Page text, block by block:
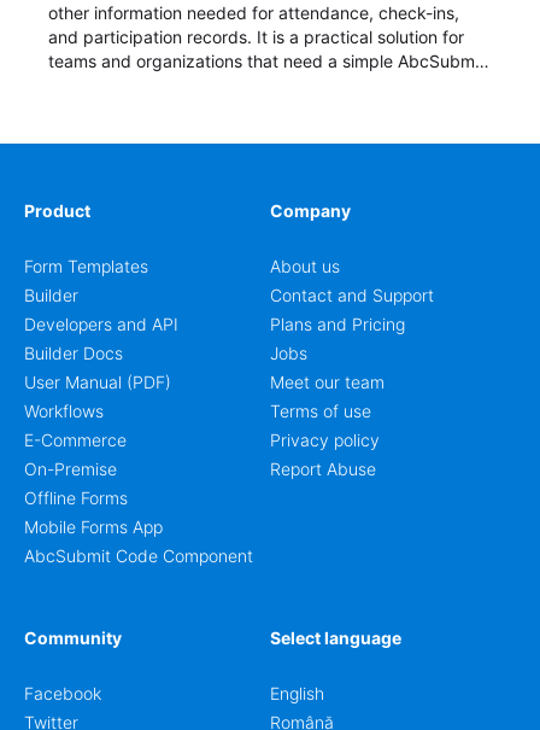
other information needed for attendance, check-ins,
and participation records. It is a practical solution for
teams and organizations that need a simple AbcSubmit
Product
Form Templates
Builder
Developers and API
Builder Docs
User Manual (PDF)
Workflows
E-Commerce
On-Premise
Offline Forms
Mobile Forms App
AbcSubmit Code Component
Company
About us
Contact and Support
Plans and Pricing
Jobs
Meet our team
Terms of use
Privacy policy
Report Abuse
Community
Facebook
Twitter
Select language
English
Română